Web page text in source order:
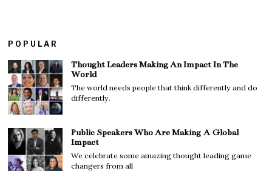
POPULAR
Thought Leaders Making An Impact In The
World
The world needs people that think differently and do
differently.
Public Speakers Who Are Making A Global
Impact
We celebrate some amazing thought leading game
changers from all